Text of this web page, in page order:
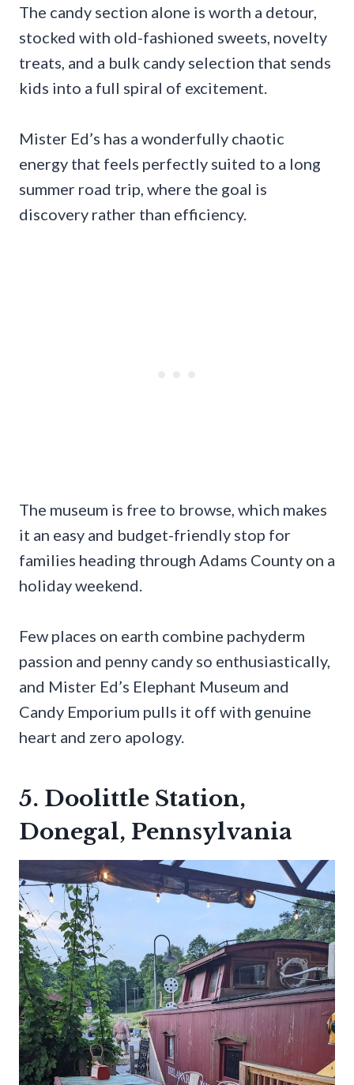
The candy section alone is worth a detour,
stocked with old-fashioned sweets, novelty
treats, and a bulk candy selection that sends
kids into a full spiral of excitement.
Mister Ed’s has a wonderfully chaotic
energy that feels perfectly suited to a long
summer road trip, where the goal is
discovery rather than efficiency.
The museum is free to browse, which makes
it an easy and budget-friendly stop for
families heading through Adams County on a
holiday weekend.
Few places on earth combine pachyderm
passion and penny candy so enthusiastically,
and Mister Ed’s Elephant Museum and
Candy Emporium pulls it off with genuine
heart and zero apology.
5. Doolittle Station,
Donegal, Pennsylvania